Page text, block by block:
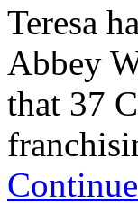
Teresa
Abbey
that 37